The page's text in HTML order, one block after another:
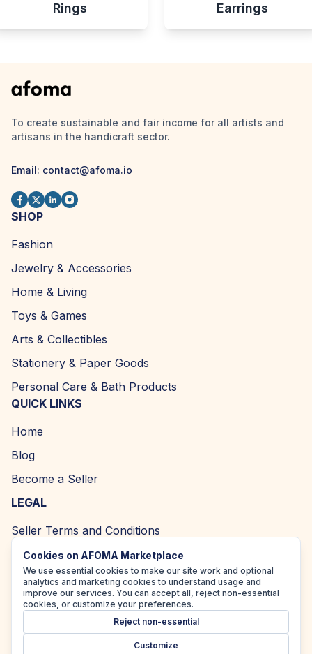
Rings Earrings
To create sustainable and fair income for all artists and
artisans in the handicraft sector.
Email: contact@afoma.io
SHOP
Fashion
Jewelry & Accessories
Home & Living
Toys & Games
Arts & Collectibles
Stationery & Paper Goods
Personal Care & Bath Products
QUICK LINKS
Home
Blog
Become a Seller
LEGAL
Seller Terms and Conditions
Returns and Refund Policy
Privacy Policy
Cookie Policy
Cookies on AFOMA Marketplace
We use essential cookies to make our site work and optional
analytics and marketing cookies to understand usage and
improve our services. You can accept all, reject non-essential
cookies, or customize your preferences.
Reject non-essential
Customize